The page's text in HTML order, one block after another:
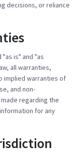
decisions, or reliance
is" and "as
all warranties,
implied warranties of
and non-
regarding the
for any